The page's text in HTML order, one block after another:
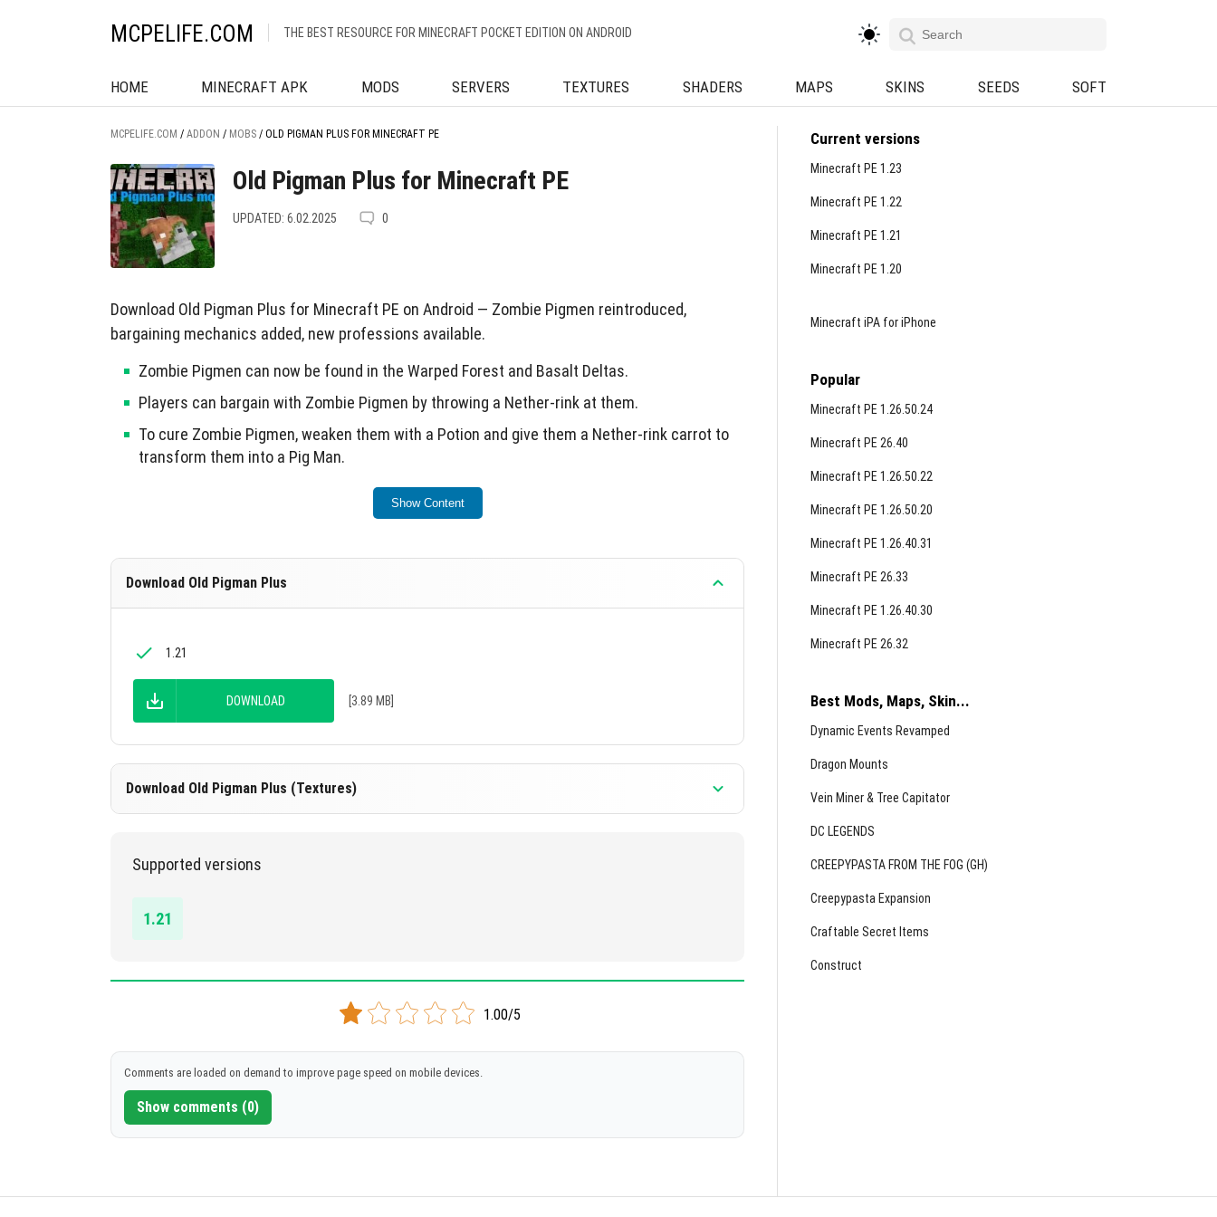
MCPELIFE.COM THE BEST RESOURCE FOR MINECRAFT POCKET EDITION ON ANDROID
HOME MINECRAFT APK MODS SERVERS TEXTURES SHADERS MAPS SKINS SEEDS SOFT
MCPELIFE.COM / ADDON / MOBS / OLD PIGMAN PLUS FOR MINECRAFT PE
Old Pigman Plus for Minecraft PE
UPDATED: 6.02.2025 0
Download Old Pigman Plus for Minecraft PE on Android — Zombie Pigmen reintroduced,
bargaining mechanics added, new professions available.
Zombie Pigmen can now be found in the Warped Forest and Basalt Deltas.
Players can bargain with Zombie Pigmen by throwing a Nether-rink at them.
To cure Zombie Pigmen, weaken them with a Potion and give them a Nether-rink carrot to
transform them into a Pig Man.
Each Pig Man can be assigned a profession and can be tamed using Nether-rink Carrots.
Brutal Zombie Pig Men drop Nether-rink Ore, which functions similarly to iron but provides
This update revitalizes the Zombie Pigman experience with new features and interactions.
Show Content
Download Old Pigman Plus
1.21
DOWNLOAD [3.89 MB]
Download Old Pigman Plus (Textures)
1.21
Supported versions
1.21
1.00/5
Comments are loaded on demand to improve page speed on mobile devices.
Show comments (0)
Current versions
Minecraft PE 1.23
Minecraft PE 1.22
Minecraft PE 1.21
Minecraft PE 1.20
Minecraft iPA for iPhone
Popular
Minecraft PE 1.26.50.24
Minecraft PE 26.40
Minecraft PE 1.26.50.22
Minecraft PE 1.26.50.20
Minecraft PE 1.26.40.31
Minecraft PE 26.33
Minecraft PE 1.26.40.30
Minecraft PE 26.32
Best Mods, Maps, Skin...
Dynamic Events Revamped
Dragon Mounts
Vein Miner & Tree Capitator
DC LEGENDS
CREEPYPASTA FROM THE FOG (GH)
Creepypasta Expansion
Craftable Secret Items
Construct